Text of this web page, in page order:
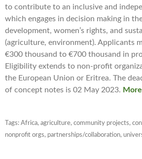
to contribute to an inclusive and
which engages in decision making in
development, women’s rights, and
(agriculture, environment). Applicants
€300 thousand to €700 thousand in
Eligibility extends to non-profit
the European Union or Eritrea. The
of concept notes is 02 May 2023.
Tags: Africa, agriculture, community projects,
nonprofit orgs, partnerships/collaboration,